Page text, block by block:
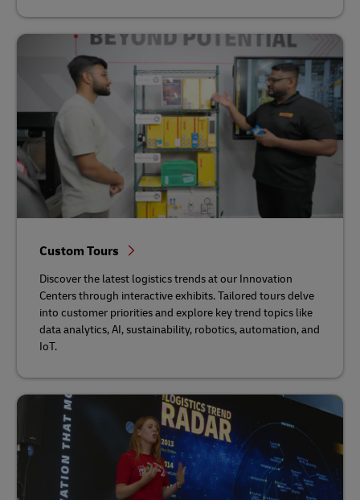
Custom Tours
Discover the latest logistics trends at our Innovation
Centers through interactive exhibits. Tailored tours delve
into customer priorities and explore key trend topics like
data analytics, AI, sustainability, robotics, automation, and
IoT.